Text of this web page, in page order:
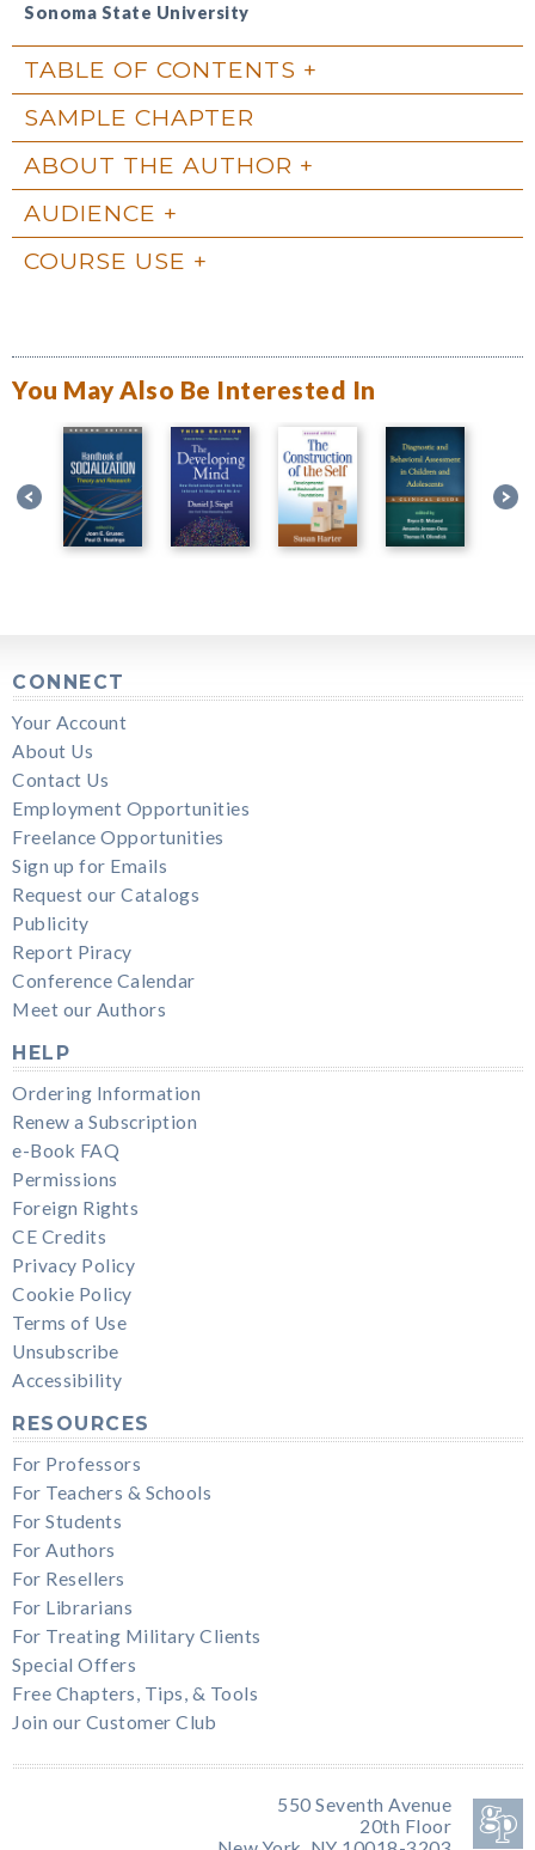
Sonoma State University
TABLE OF CONTENTS
SAMPLE CHAPTER
ABOUT THE AUTHOR
AUDIENCE
COURSE USE
You May Also Be Interested In
CONNECT
Your Account
About Us
Contact Us
Employment Opportunities
Freelance Opportunities
Sign up for Emails
Request our Catalogs
Publicity
Report Piracy
Conference Calendar
Meet our Authors
HELP
Ordering Information
Renew a Subscription
e-Book FAQ
Permissions
Foreign Rights
CE Credits
Privacy Policy
Cookie Policy
Terms of Use
Unsubscribe
Accessibility
RESOURCES
For Professors
For Teachers & Schools
For Students
For Authors
For Resellers
For Librarians
For Treating Military Clients
Special Offers
Free Chapters, Tips, & Tools
Join our Customer Club
550 Seventh Avenue
20th Floor